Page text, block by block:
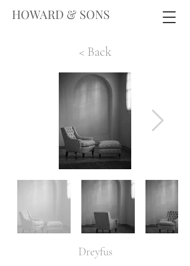
HOWARD & SONS
< Back
Dreyfus